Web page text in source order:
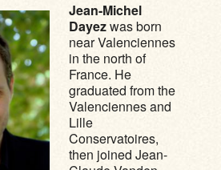
Jean-Michel
Dayezwas born
near Valenciennes
in the north of
France. He
graduated from the
Valenciennes and
Lille
Conservatoires,
then joined Jean-